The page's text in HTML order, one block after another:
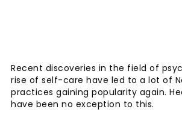
Recent discoveries in the field of
rise of self-care have led to a lot of
practices gaining popularity again.
have been no exception to this.